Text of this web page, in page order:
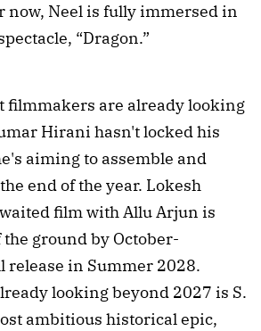
now, Neel is fully immersed in
“Dragon.”
filmmakers are already looking
Hirani hasn't locked his
aiming to assemble and
end of the year. Lokesh
film with Allu Arjun is
ground by October-
release in Summer 2028.
looking beyond 2027 is S.
ambitious historical epic,